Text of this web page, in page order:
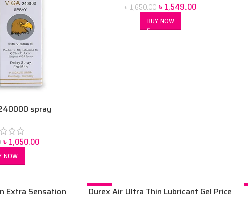
spray
৳1,050.00
NOW
৳1,650.00 ৳1,549.00
BUY NOW
Extra Sensation
-9%
Durex Air Ultra Thin Lubricant Gel Price